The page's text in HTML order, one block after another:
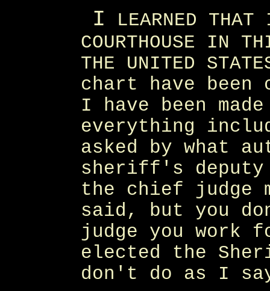
I LEARNED
COURTHOUSE IN
THE UNITED
chart have
I have been
everything
asked by what
sheriff's
the chief judge
said, but you
judge you work
elected the
don't do as I